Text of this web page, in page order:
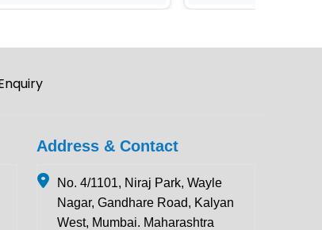
Address & Contact
No. 4/1101, Niraj Park, Wayle
Nagar, Gandhare Road, Kalyan
West, Mumbai. Maharashtra